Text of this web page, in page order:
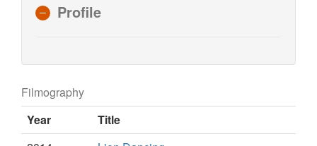
Profile
Filmography
Year
Title